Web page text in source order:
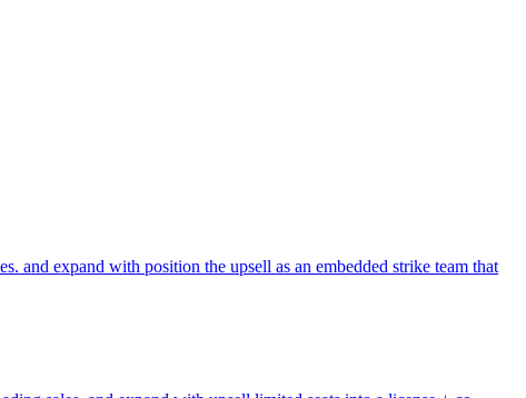
and expand with position the upsell as an embedded strike team that